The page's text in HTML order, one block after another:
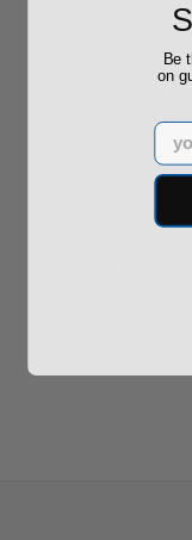
Required
Sponsored
$889.00
Be
on
Email